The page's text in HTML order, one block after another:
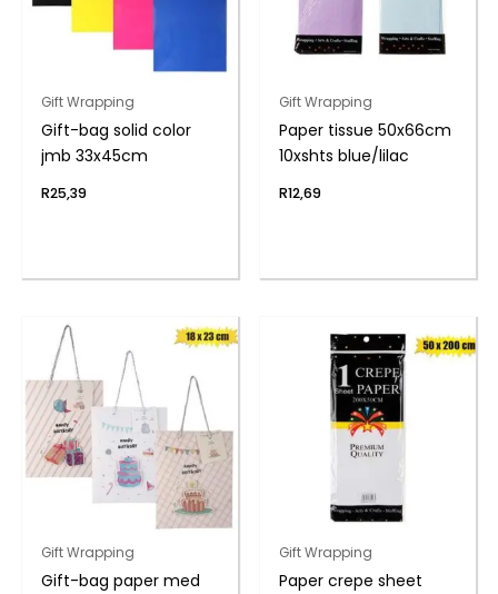
Gift Wrapping
Gift-bag solid color
jmb 33x45cm
R25,39
Gift Wrapping
Paper tissue 50x66cm
10xshts blue/lilac
R12,69
Gift Wrapping
Gift-bag paper med
Gift Wrapping
Paper crepe sheet